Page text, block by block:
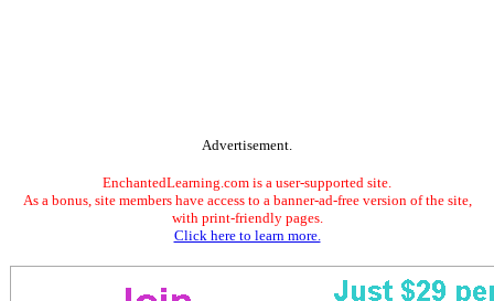
Advertisement.
EnchantedLearning.com is a user-supported site.
As a bonus, site members have access to a banner-ad-free version of the site,
with print-friendly pages.
Click here to learn more.